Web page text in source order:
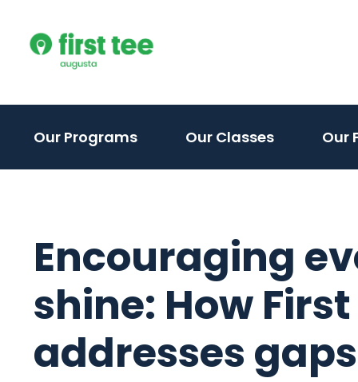
content
Our Programs(activateOur Classes Our
Encouraging
shine: How First
addresses